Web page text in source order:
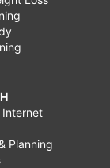
Internet
Planning